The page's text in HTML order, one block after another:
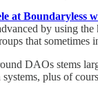
at Boundaryless
by using
that sometimes
DAOs stems
plus of